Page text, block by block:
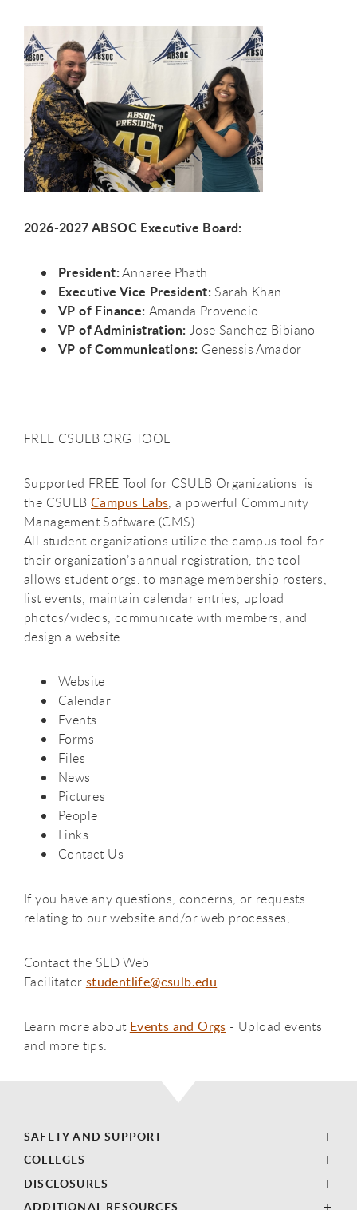
2026-2027 ABSOC Executive Board:
President:Annaree Phath
Executive Vice President: Sarah Khan
VP of Finance: Amanda Provencio
VP of Administration: Jose Sanchez Bibiano
VP of Communications: Genessis Amador
FREE CSULB ORG TOOL
Supported FREE Tool for CSULB Organizations is
the CSULBCampus Labs, a powerful Community
Management Software (CMS)
All student organizations utilize the campus tool for
their organization’s annual registration, the tool
allows student orgs. to manage membership rosters,
list events, maintain calendar entries, upload
photos/videos, communicate with members, and
design a website
Website
Calendar
Events
Forms
Files
News
Pictures
People
Links
Contact Us
If you have any questions, concerns, or requests
relating to our website and/or web processes,
Contact the SLD Web
Facilitator studentlife@csulb.edu.
Learn more about Events and Orgs - Upload events
and more tips.
SAFETY AND SUPPORT
COLLEGES
DISCLOSURES
ADDITIONAL RESOURCES